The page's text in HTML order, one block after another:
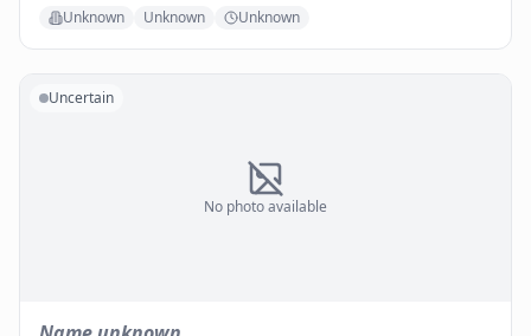
Unknown Unknown Unknown
No photo available
Uncertain